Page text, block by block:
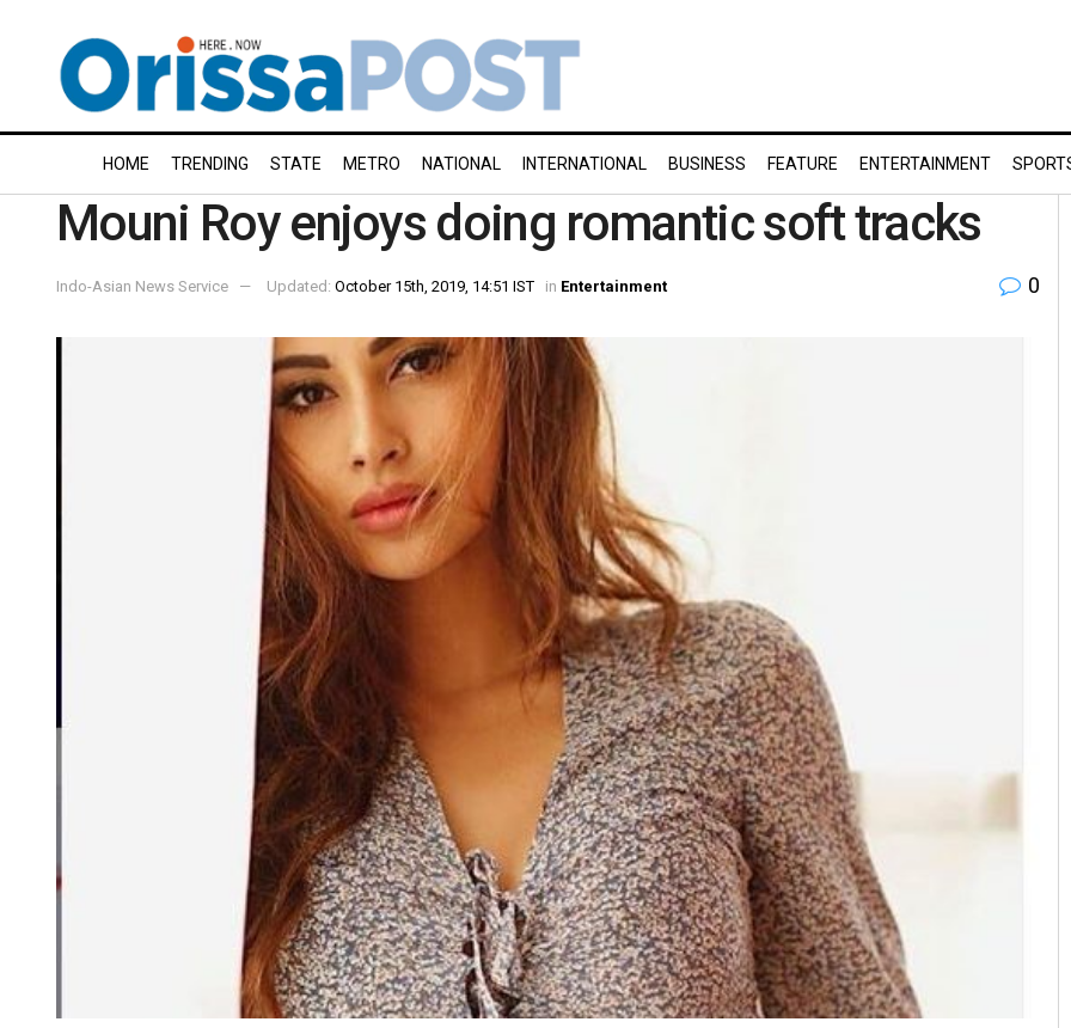
HOME TRENDING STATE METRO NATIONAL INTERNATIONAL BUSINESS FEATURE ENTERTAINMENT
Mouni Roy enjoys doing romantic soft tracks
Indo-Asian News Service Updated: October 15th, 2019, 14:51 IST in Entertainment 0